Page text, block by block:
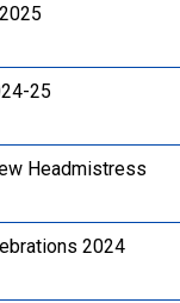
25
Headmistress
2024